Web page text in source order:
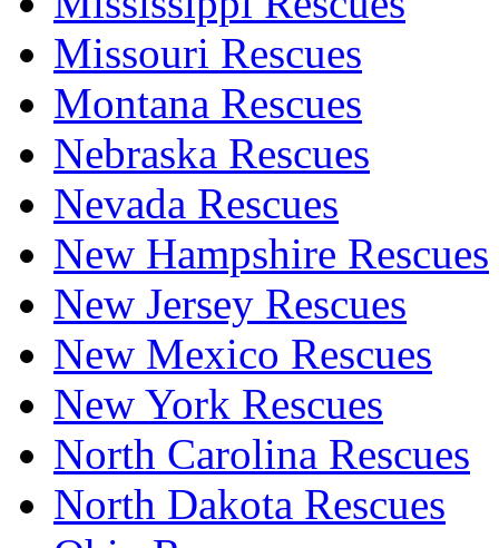
Missouri Rescues
Montana Rescues
Nebraska Rescues
Nevada Rescues
New Hampshire Rescues
New Jersey Rescues
New Mexico Rescues
New York Rescues
North Carolina Rescues
North Dakota Rescues